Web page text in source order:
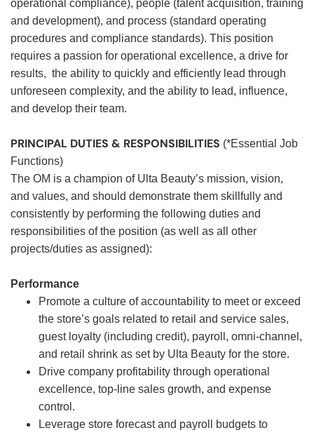
operational compliance), people (talent acquisition, training
and development), and process (standard operating
procedures and compliance standards). This position
requires a passion for operational excellence, a drive for
results, the ability to quickly and efficiently lead through
unforeseen complexity, and the ability to lead, influence,
and develop their team.
PRINCIPAL DUTIES & RESPONSIBILITIES (*Essential Job
Functions)
The OM is a champion of Ulta Beauty’s mission, vision,
and values, and should demonstrate them skillfully and
consistently by performing the following duties and
responsibilities of the position (as well as all other
projects/duties as assigned):
Performance
Promote a culture of accountability to meet or exceed
the store’s goals related to retail and service sales,
guest loyalty (including credit), payroll, omni-channel,
and retail shrink as set by Ulta Beauty for the store.
Drive company profitability through operational
excellence, top-line sales growth, and expense
control.
Leverage store forecast and payroll budgets to